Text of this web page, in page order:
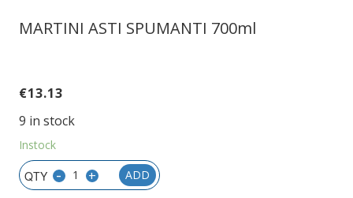
MARTINI ASTI SPUMANTI 700ml
€13.13
9 in stock
Instock
- + ADD